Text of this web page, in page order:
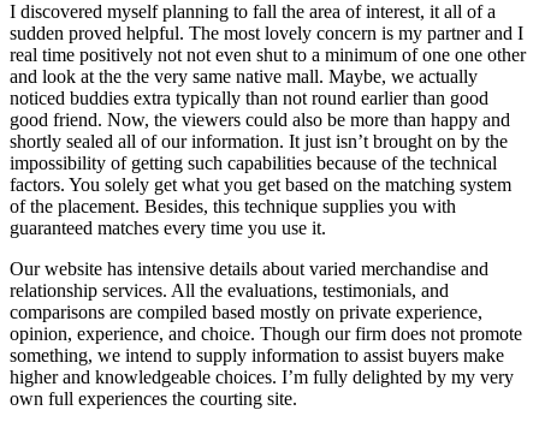
I discovered myself planning to fall the area of interest, it all of a
sudden proved helpful. The most lovely concern is my partner and I
real time positively not not even shut to a minimum of one one other
and look at the the very same native mall. Maybe, we actually
noticed buddies extra typically than not round earlier than good
good friend. Now, the viewers could also be more than happy and
shortly sealed all of our information. It just isn’t brought on by the
impossibility of getting such capabilities because of the technical
factors. You solely get what you get based on the matching system
of the placement. Besides, this technique supplies you with
guaranteed matches every time you use it.
Our website has intensive details about varied merchandise and
relationship services. All the evaluations, testimonials, and
comparisons are compiled based mostly on private experience,
opinion, experience, and choice. Though our firm does not promote
something, we intend to supply information to assist buyers make
higher and knowledgeable choices. I’m fully delighted by my very
own full experiences the courting site.